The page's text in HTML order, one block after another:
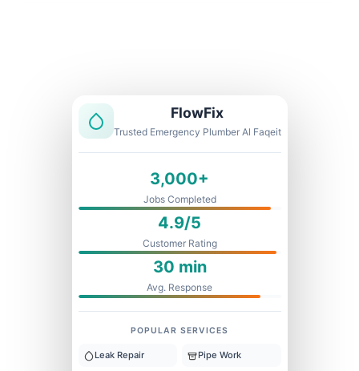
FlowFix
Trusted Emergency Plumber Al Faqeit
3,000+
Jobs Completed
4.9/5
Customer Rating
30 min
Avg. Response
POPULAR SERVICES
Leak Repair Pipe Work